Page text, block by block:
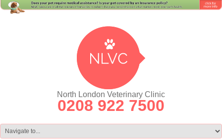
North London Veterinary Clinic
0208 922 7500